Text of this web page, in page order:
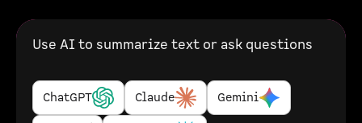
Use AI to summarize text or ask questions
ChatGPT Claude Gemini